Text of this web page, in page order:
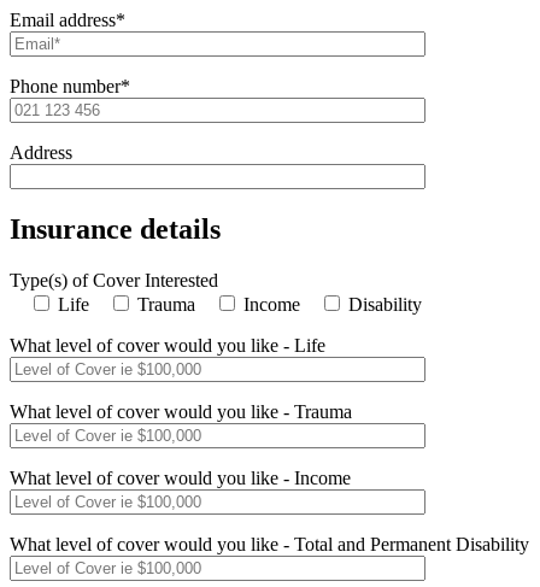
Email address*
Phone number*
Address
Insurance details
Type(s) of Cover Interested
Life
Trauma Income
Disability
What level of cover would you like - Life
What level of cover would you like - Trauma
What level of cover would you like - Income
What level of cover would you like - Total and Permanent Disability